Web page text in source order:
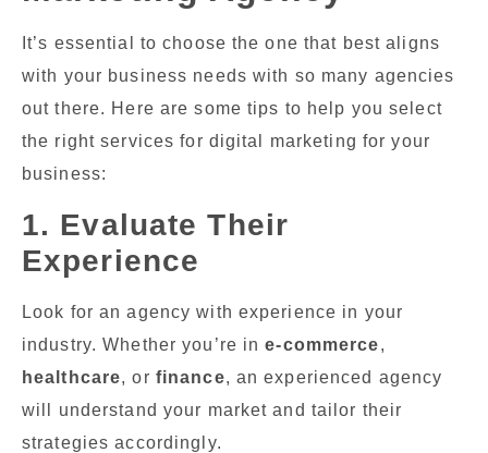
It’s essential to choose the one that best aligns
with your business needs with so many agencies
out there. Here are some tips to help you select
the right services for digital marketing for your
business:
1. Evaluate Their
Experience
Look for an agency with experience in your
industry. Whether you’re ine-commerce,
healthcare, or finance, an experienced agency
will understand your market and tailor their
strategies accordingly.